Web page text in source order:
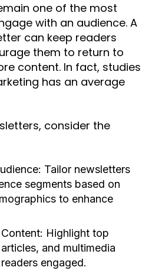
one of the most
with an audience. A
can keep readers
them to return to
content. In fact, studies
has an average
consider the
Tailor newsletters
segments based on
to enhance
Highlight top
and multimedia
engaged.